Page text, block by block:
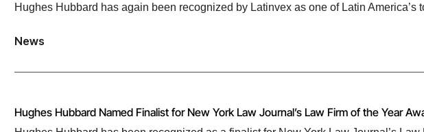
Hughes Hubbard has again been recognized by Latinvex as one of Latin America’s
News
Hughes Hubbard Named Finalist for New York Law Journal’s Law Firm of the Year